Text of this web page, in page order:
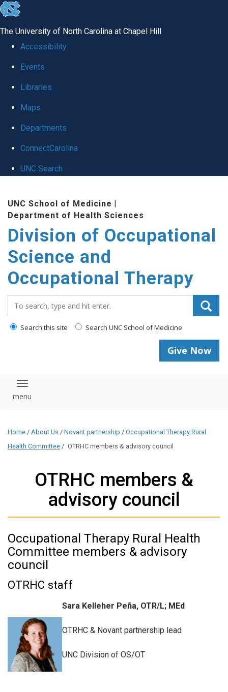
skip
global
The University of North Carolina at Chapel Hill
Accessibility
Events
Libraries
Maps
Departments
ConnectCarolina
UNC Search
content
UNC School of Medicine |
Department of Health Sciences
Division of Occupational
Science and
Occupational Therapy
Search this site Search UNC School of Medicine
Give Now
Toggle navigation
Home / About Us / Novant partnership / Occupational Therapy Rural
Health Committee / OTRHC members & advisory council
OTRHC members &
advisory council
Occupational Therapy Rural Health
Committee members & advisory
council
OTRHC staff
Sara Kelleher Peña, OTR/L; MEd
OTRHC & Novant partnership lead
UNC Division of OS/OT